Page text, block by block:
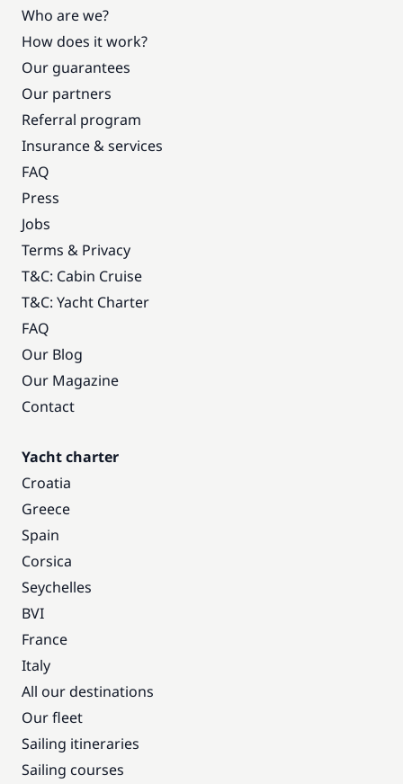
Who are we?
How does it work?
Our guarantees
Our partners
Referral program
Insurance & services
FAQ
Press
Jobs
Terms & Privacy
T&C: Cabin Cruise
T&C: Yacht Charter
FAQ
Our Blog
Our Magazine
Contact
Yacht charter
Croatia
Greece
Spain
Corsica
Seychelles
BVI
France
Italy
All our destinations
Our fleet
Sailing itineraries
Sailing courses